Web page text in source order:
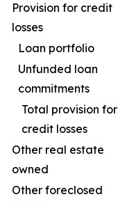
Provision for credit
losses
Loan portfolio
Unfunded loan
commitments
Total provision for
credit losses
Other real estate
owned
Other foreclosed